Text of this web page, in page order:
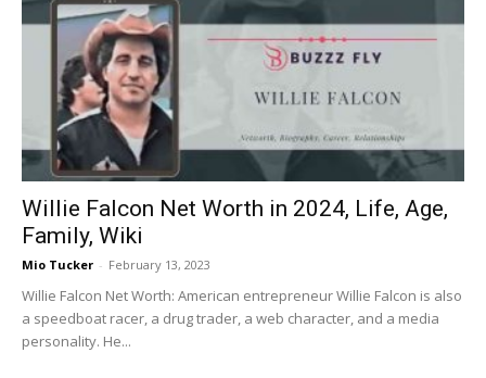
Willie Falcon Net Worth in 2024, Life, Age,
Family, Wiki
Mio Tucker - February 13, 2023
Willie Falcon Net Worth: American entrepreneur Willie Falcon is also
a speedboat racer, a drug trader, a web character, and a media
personality. He...